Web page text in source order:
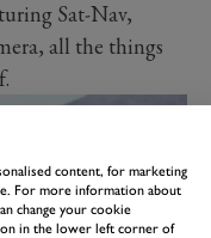
Sat-Nav,
all the things
content, for marketing
For more information about
change your cookie
in the lower left corner of